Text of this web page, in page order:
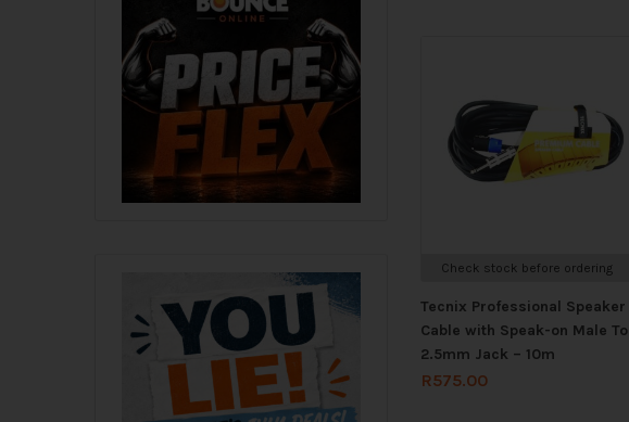
Check stock before ordering
Tecnix Professional Speaker
Cable with Speak-on Male To
2.5mm Jack – 10m
R575.00